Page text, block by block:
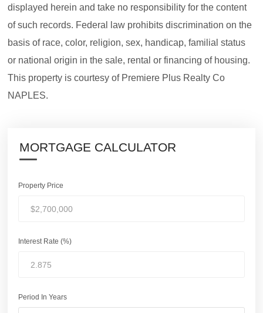
displayed herein and take no responsibility for the content
of such records. Federal law prohibits discrimination on the
basis of race, color, religion, sex, handicap, familial status
or national origin in the sale, rental or financing of housing.
This property is courtesy of Premiere Plus Realty Co
NAPLES.
MORTGAGE CALCULATOR
Property Price
Interest Rate (%)
Period In Years